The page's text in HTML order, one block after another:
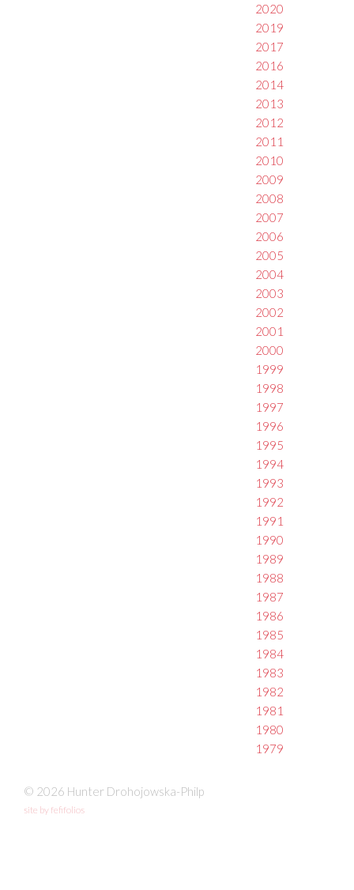
2020
2019
2017
2016
2014
2013
2012
2011
2010
2009
2008
2007
2006
2005
2004
2003
2002
2001
2000
1999
1998
1997
1996
1995
1994
1993
1992
1991
1990
1989
1988
1987
1986
1985
1984
1983
1982
1981
1980
1979
© 2026 Hunter Drohojowska-Philp
site by fefifolios